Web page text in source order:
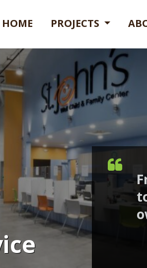
HOME PROJECTS